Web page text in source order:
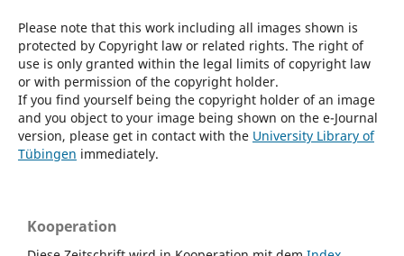
Please note that this work including all images shown is
protected by Copyright law or related rights. The right of
use is only granted within the legal limits of copyright law
or with permission of the copyright holder.
If you find yourself being the copyright holder of an image
and you object to your image being shown on the e-Journal
version, please get in contact with the University Library of
Tübingen immediately.
Kooperation